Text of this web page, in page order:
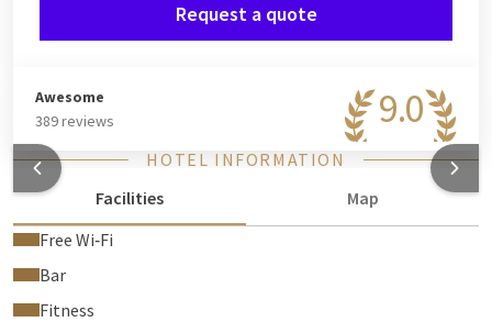
Request a quote
9.0
Awesome
389 reviews
HOTEL INFORMATION
Facilities
Map
Free Wi‑Fi
Bar
Fitness